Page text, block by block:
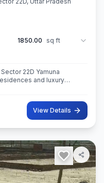
1850.00 sq ft
22D Yamuna
and luxury
View Details